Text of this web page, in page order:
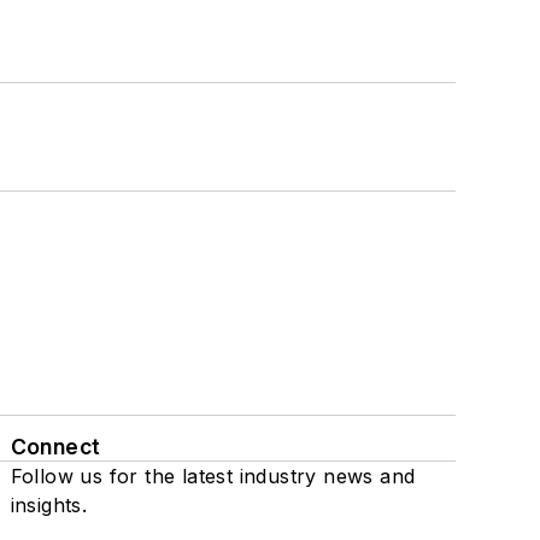
Connect
Follow us for the latest industry news and
insights.